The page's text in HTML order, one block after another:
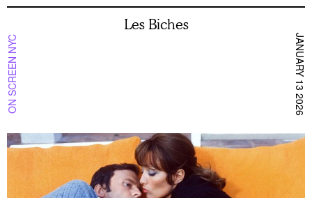
ON SCREEN NYC
Les Biches
JANUARY 13 2026